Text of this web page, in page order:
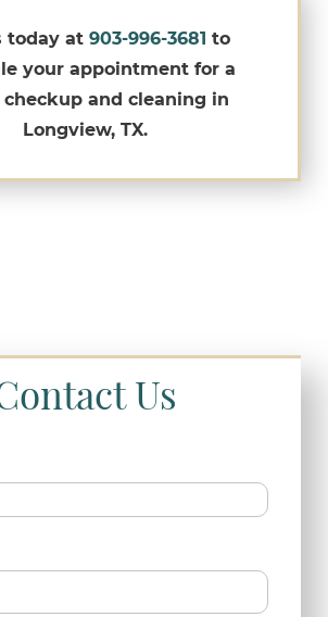
today at 903-996-3681 to
your appointment for a
and cleaning in
Longview, TX.
Us